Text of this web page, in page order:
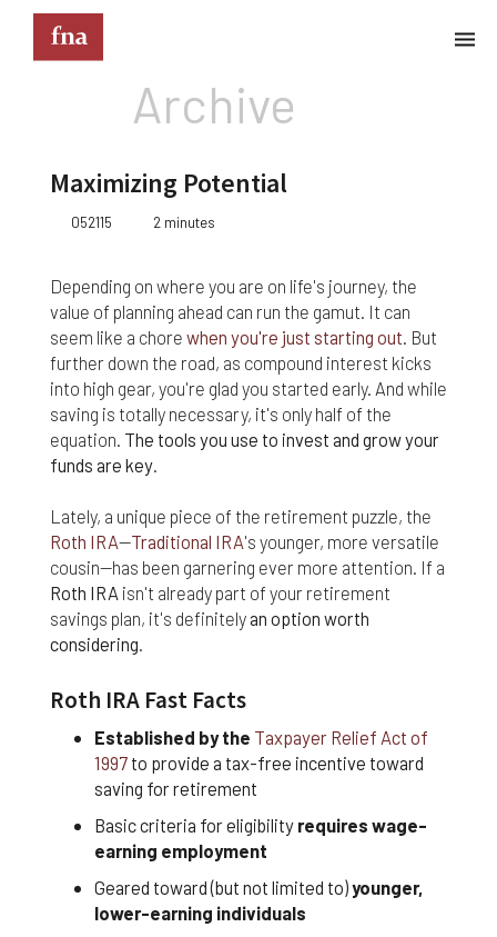
Archive
Maximizing Potential
052115 2 minutes
Depending on where you are on life's journey, the
value of planning ahead can run the gamut. It can
seem like a chore when you're just starting out. But
further down the road, as compound interest kicks
into high gear, you're glad you started early. And while
saving is totally necessary, it's only half of the
equation. The tools you use to invest and grow your
funds are key.
Lately, a unique piece of the retirement puzzle, the
Roth IRA—Traditional IRA's younger, more versatile
cousin—has been garnering ever more attention. If a
Roth IRA isn't already part of your retirement
savings plan, it's definitelyan option worth
considering.
Roth IRA Fast Facts
Established by the Taxpayer Relief Act of
1997 to provide a tax-free incentive toward
saving for retirement
Basic criteria for eligibility requires wage-
earning employment
Geared toward (but not limited to)younger,
lower-earning individuals
Terms & Conditions
website; your use of this website indicates your
provided on this website does not constitute
professional advice. Although we do our best to
keep everything on this site correct and up-to-
date, we do not guarantee the completeness or
accuracy of any information provided on this
website. Improvements and/or changes in the
products, services and/or programs described on
this website may be made at any time without
notice. We must also advise that hypertext links to
other websites do not constitute an endorsement,
those sites.
While we do love when users share what they find
on our website, it may be used or shared only for
personal purposes. The information and content
provided on this website is owned or licensed by
FNA Wealth Management Ltd, and should not be
While using this website, please be aware that no
insurance coverages can be bound and no
amendments, supplements, or modifications can
be added to your policy, new or existing, unless and
until you have received a written binder from us or
your insurance company.
For users outside of the US: We make no claims
that the content on this web site is appropriate or